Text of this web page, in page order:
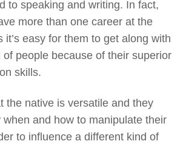
to speaking and writing. In fact,
more than one career at the
it’s easy for them to get along with
of people because of their superior
skills.
the native is versatile and they
when and how to manipulate their
to influence a different kind of